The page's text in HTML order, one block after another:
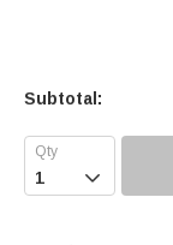
Subtotal:
